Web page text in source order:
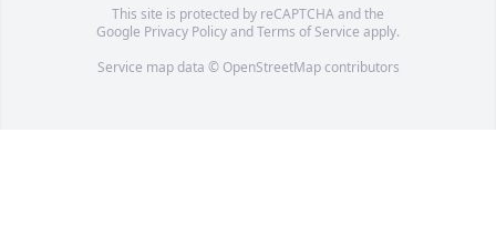
This site is protected by reCAPTCHA and the
Google Privacy PolicyandTerms of Service apply.
Service map data © OpenStreetMapcontributors